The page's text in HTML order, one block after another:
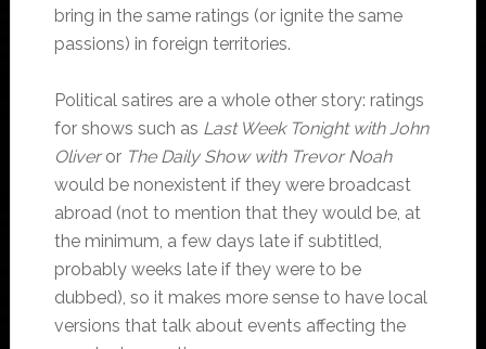
bring in the same ratings (or ignite the same
passions) in foreign territories.
Political satires are a whole other story: ratings
for shows such as Last Week Tonight with John
Oliveror The Daily Show with Trevor Noah
would be nonexistent if they were broadcast
abroad (not to mention that they would be, at
the minimum, a few days late if subtitled,
probably weeks late if they were to be
dubbed), so it makes more sense to have local
versions that talk about events affecting the